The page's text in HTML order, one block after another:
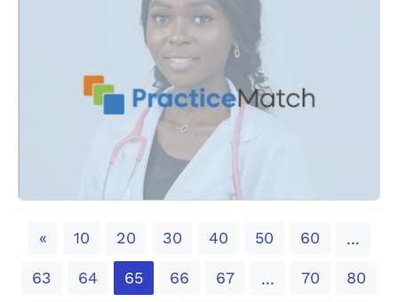
«Previous
10 20 30 40 50 60 ...
63 64 65 66 67 ... 70 80